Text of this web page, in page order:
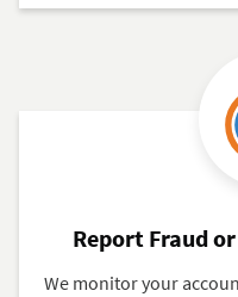
Report Fraud
We monitor your